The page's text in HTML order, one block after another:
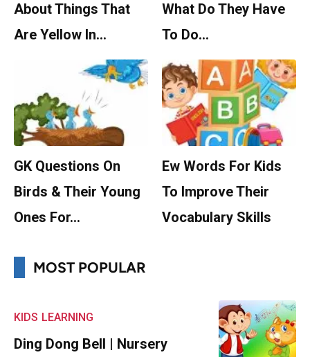
About Things That
Are Yellow In…
What Do They Have
To Do…
GK Questions On
Birds & Their Young
Ones For…
Ew Words For Kids
To Improve Their
Vocabulary Skills
MOST POPULAR
KIDS LEARNING
Ding Dong Bell | Nursery